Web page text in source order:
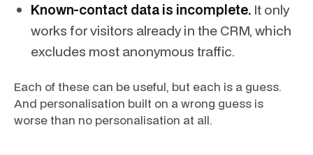
Known-contact data is incomplete. It only
works for visitors already in the CRM, which
excludes most anonymous traffic.
Each of these can be useful, but each is a guess.
And personalisation built on a wrong guess is
worse than no personalisation at all.